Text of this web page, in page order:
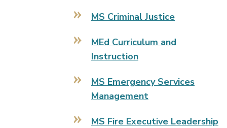
MS Criminal Justice
MEd Curriculum and
Instruction
MS Emergency Services
Management
MS Fire Executive Leadership